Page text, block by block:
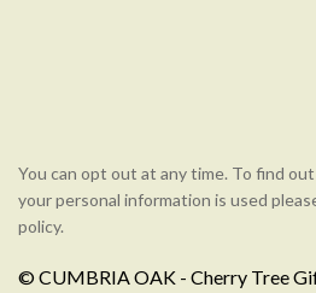
You can opt out at any time. To find
your personal information is used
policy.
© CUMBRIA OAK - Cherry Tree